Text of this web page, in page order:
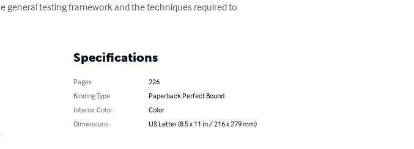
general testing framework and the techniques required to
Specifications
Pages
226
Binding Type
Paperback Perfect Bound
Interior Color
Color
Dimensions
US Letter (8.5 x 11 in / 216 x 279 mm)